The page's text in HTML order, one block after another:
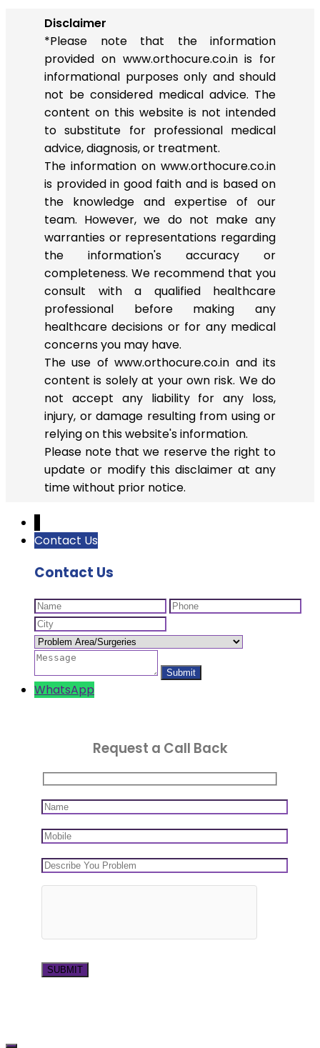
Disclaimer
*Please note that the information
provided on www.orthocure.co.in is for
informational purposes only and should
not be considered medical advice. The
content on this website is not intended
to substitute for professional medical
advice, diagnosis, or treatment.
The information on www.orthocure.co.in
is provided in good faith and is based on
the knowledge and expertise of our
team. However, we do not make any
warranties or representations regarding
the information's accuracy or
completeness. We recommend that you
consult with a qualified healthcare
professional before making any
healthcare decisions or for any medical
concerns you may have.
The use of www.orthocure.co.in and its
content is solely at your own risk. We do
not accept any liability for any loss,
injury, or damage resulting from using or
relying on this website's information.
Please note that we reserve the right to
update or modify this disclaimer at any
time without prior notice.
Contact Us
Contact Us
WhatsApp
Request a Call Back